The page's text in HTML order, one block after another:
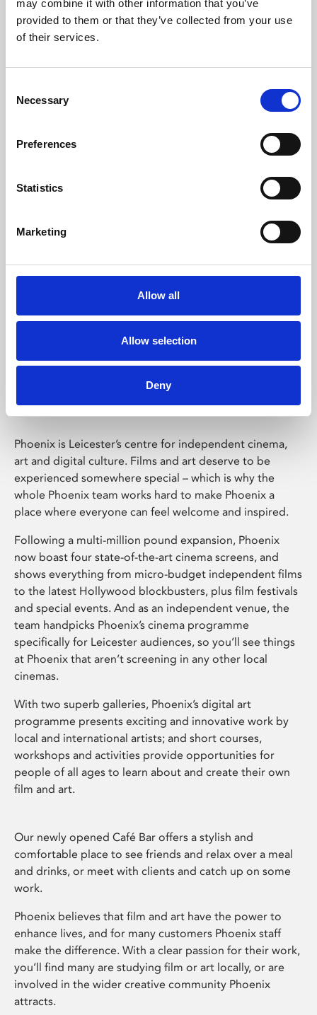
may combine it with other information that you’ve
provided to them or that they’ve collected from your use
of their services.
Selection
Necessary
Preferences
Statistics
Marketing
Allow all
Allow selection
Deny
Learning & Education
Whether for pleasure, professional skills or education,
Phoenix Leicester
Phoenix is Leicester’s centre for independent cinema,
art and digital culture. Films and art deserve to be
experienced somewhere special – which is why the
whole Phoenix team works hard to make Phoenix a
place where everyone can feel welcome and inspired.
Following a multi-million pound expansion, Phoenix
now boast four state-of-the-art cinema screens, and
shows everything from micro-budget independent films
to the latest Hollywood blockbusters, plus film festivals
and special events. And as an independent venue, the
team handpicks Phoenix’s cinema programme
specifically for Leicester audiences, so you’ll see things
at Phoenix that aren’t screening in any other local
cinemas.
With two superb galleries, Phoenix’s digital art
programme presents exciting and innovative work by
local and international artists; and short courses,
workshops and activities provide opportunities for
people of all ages to learn about and create their own
film and art.
Our newly opened Café Bar offers a stylish and
comfortable place to see friends and relax over a meal
and drinks, or meet with clients and catch up on some
work.
Phoenix believes that film and art have the power to
enhance lives, and for many customers Phoenix staff
make the difference. With a clear passion for their work,
you’ll find many are studying film or art locally, or are
involved in the wider creative community Phoenix
attracts.